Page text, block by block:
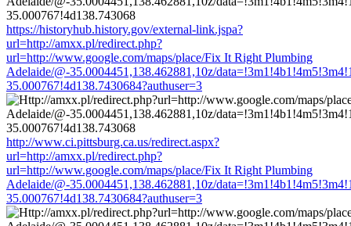
https://historyhub.history.gov/external-link.jspa?
url=http://amxx.pl/redirect.php?
url=http://www.google.com/maps/place/Fix It Right Plumbing
Adelaide/@-35.0004451,138.462881,10z/
35.000767!4d138.7430684?authuser=3
http://www.ci.pittsburg.ca.us/redirect.aspx?
url=http://amxx.pl/redirect.php?
url=http://www.google.com/maps/place/Fix It Right Plumbing
Adelaide/@-35.0004451,138.462881,10z/
35.000767!4d138.7430684?authuser=3